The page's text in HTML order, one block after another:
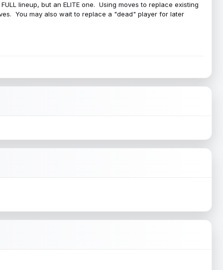
lineup, but an ELITE one. Using moves to replace existing
You may also wait to replace a "dead" player for later